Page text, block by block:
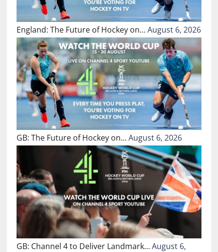
England: The Future of Hockey on…August 6, 2026
GB: The Future of Hockey on…August 6, 2026
GB: Channel 4 to Deliver Landmark…August 6,